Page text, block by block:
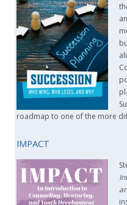
roadmap to one of the more
IMPACT